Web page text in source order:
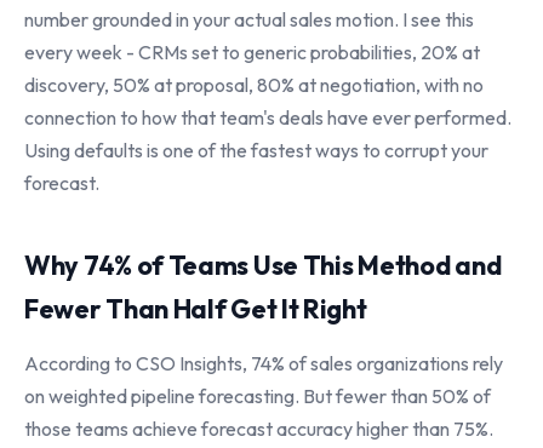
number grounded in your actual sales motion. I see this
every week - CRMs set to generic probabilities, 20% at
discovery, 50% at proposal, 80% at negotiation, with no
connection to how that team's deals have ever performed.
Using defaults is one of the fastest ways to corrupt your
forecast.
Why 74% of Teams Use This Method and
Fewer Than Half Get It Right
According to CSO Insights, 74% of sales organizations rely
on weighted pipeline forecasting. But fewer than 50% of
those teams achieve forecast accuracy higher than 75%.